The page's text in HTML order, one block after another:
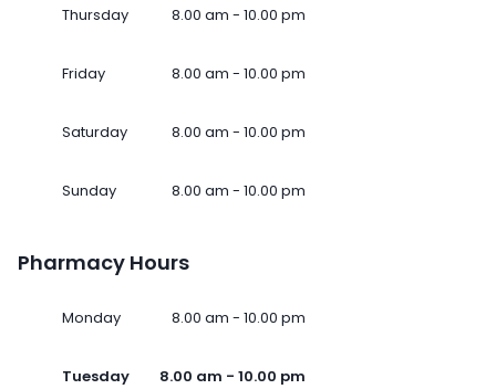
Thursday 8.00 am - 10.00 pm
Friday 8.00 am - 10.00 pm
Saturday 8.00 am - 10.00 pm
Sunday 8.00 am - 10.00 pm
Pharmacy Hours
Monday 8.00 am - 10.00 pm
Tuesday 8.00 am - 10.00 pm